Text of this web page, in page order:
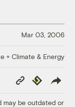
Mar 03, 2006
+ Climate & Energy
Copy
Link
Republish
may be outdated or